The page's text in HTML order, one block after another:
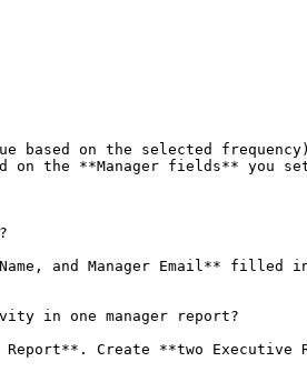
based on the selected
on the **Manager fields** you
and Manager Email**
in one manager report?
Create **two Executive